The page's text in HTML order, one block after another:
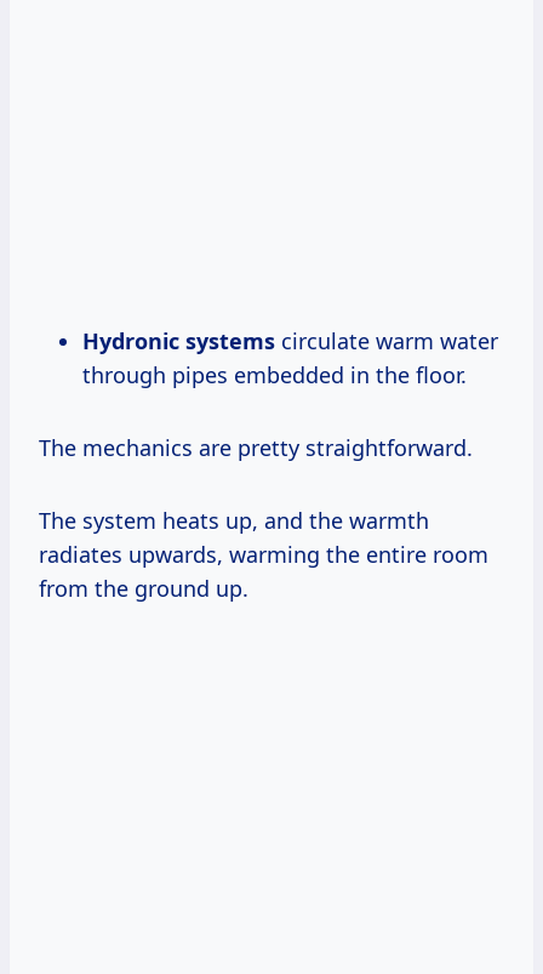
Hydronic systems circulate warm water
through pipes embedded in the floor.
The mechanics are pretty straightforward.
The system heats up, and the warmth
radiates upwards, warming the entire room
from the ground up.